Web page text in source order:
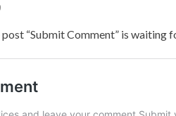
“Submit Comment” is waiting